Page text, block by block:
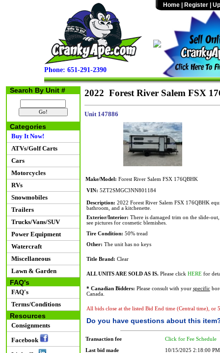
Phone: 651-291-2390
Home Register
Search By Unit #
Categories
Buy It Now!
ATVs/Golf Carts
Cars
Motorcycles
RVs
Snowmobiles
Trailers
Trucks/Vans/SUV
Power Equipment
Watercraft
Miscellaneous
Lawn & Garden
FAQ's
FAQ's
Terms/Conditions
Resources
Consignments
Facebook
2022 Forest River Salem FSX
Unit 147886
Make/Model: Forest River Salem FSX 176QBHK
VIN: 5ZT2SMGC3NN801184
Description: 2022 Forest River Salem FSX 176QBHK
bathroom, and a kitchenette.
Exterior/Interior: There is damaged trim on the slide-
see pictures for cosmetic blemishes.
Tire Condition: 50% tread
Other: The unit has no keys
Title Brand: Clear
ALL UNITS ARE SOLD AS IS.Please click HEREfor
* Canadian Bidders: Please consult with your specific
Canada.
All bids close at the listed Bid End time (Central time), or
Do you have questions about this
Transaction fee Click for Fee Schedule
Last bid made
10/15/2025 2:18:00 PM